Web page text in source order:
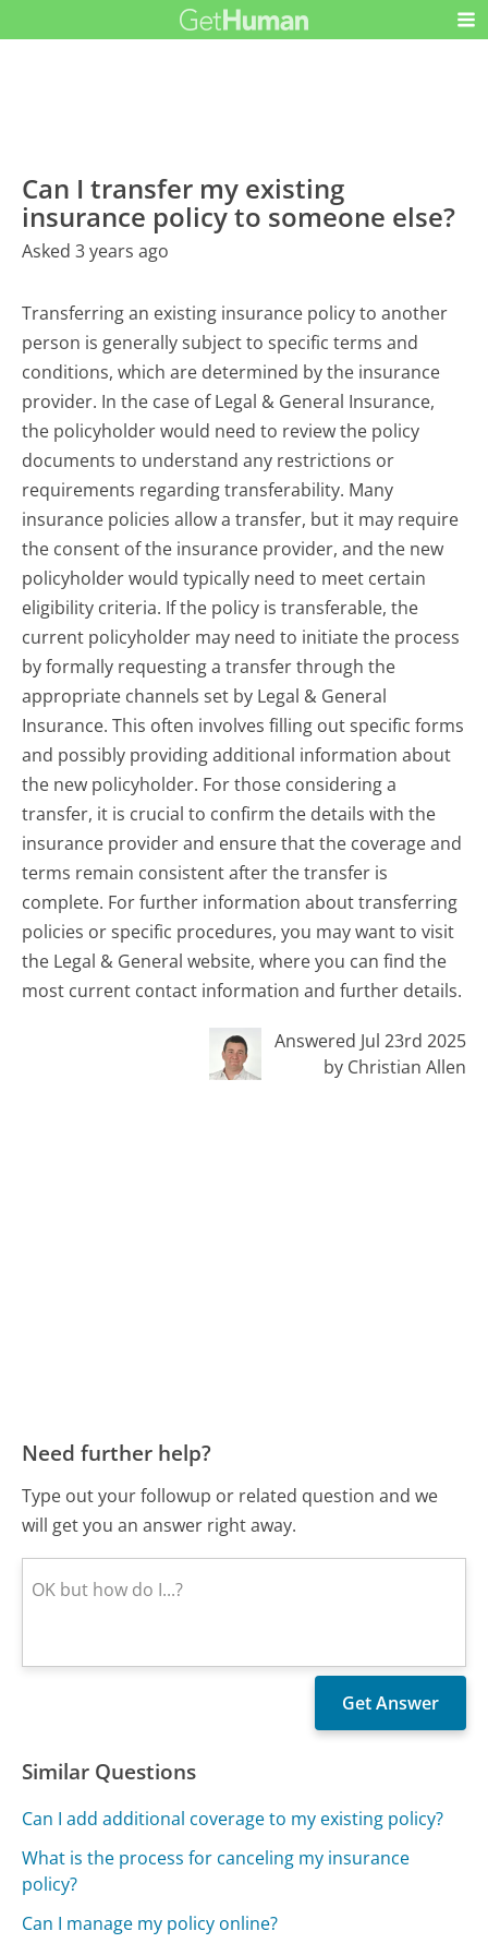
Can I transfer my existing
insurance policy to someone else?
Asked 3 years ago
Transferring an existing insurance policy to another
person is generally subject to specific terms and
conditions, which are determined by the insurance
provider. In the case of Legal & General Insurance,
the policyholder would need to review the policy
documents to understand any restrictions or
requirements regarding transferability. Many
insurance policies allow a transfer, but it may require
the consent of the insurance provider, and the new
policyholder would typically need to meet certain
eligibility criteria. If the policy is transferable, the
current policyholder may need to initiate the process
by formally requesting a transfer through the
appropriate channels set by Legal & General
Insurance. This often involves filling out specific forms
and possibly providing additional information about
the new policyholder. For those considering a
transfer, it is crucial to confirm the details with the
insurance provider and ensure that the coverage and
terms remain consistent after the transfer is
complete. For further information about transferring
policies or specific procedures, you may want to visit
the Legal & General website, where you can find the
most current contact information and further details.
Answered Jul 23rd 2025
by Christian Allen
Need further help?
Type out your followup or related question and we
will get you an answer right away.
Similar Questions
Can I add additional coverage to my existing policy?
What is the process for canceling my insurance
policy?
Can I manage my policy online?